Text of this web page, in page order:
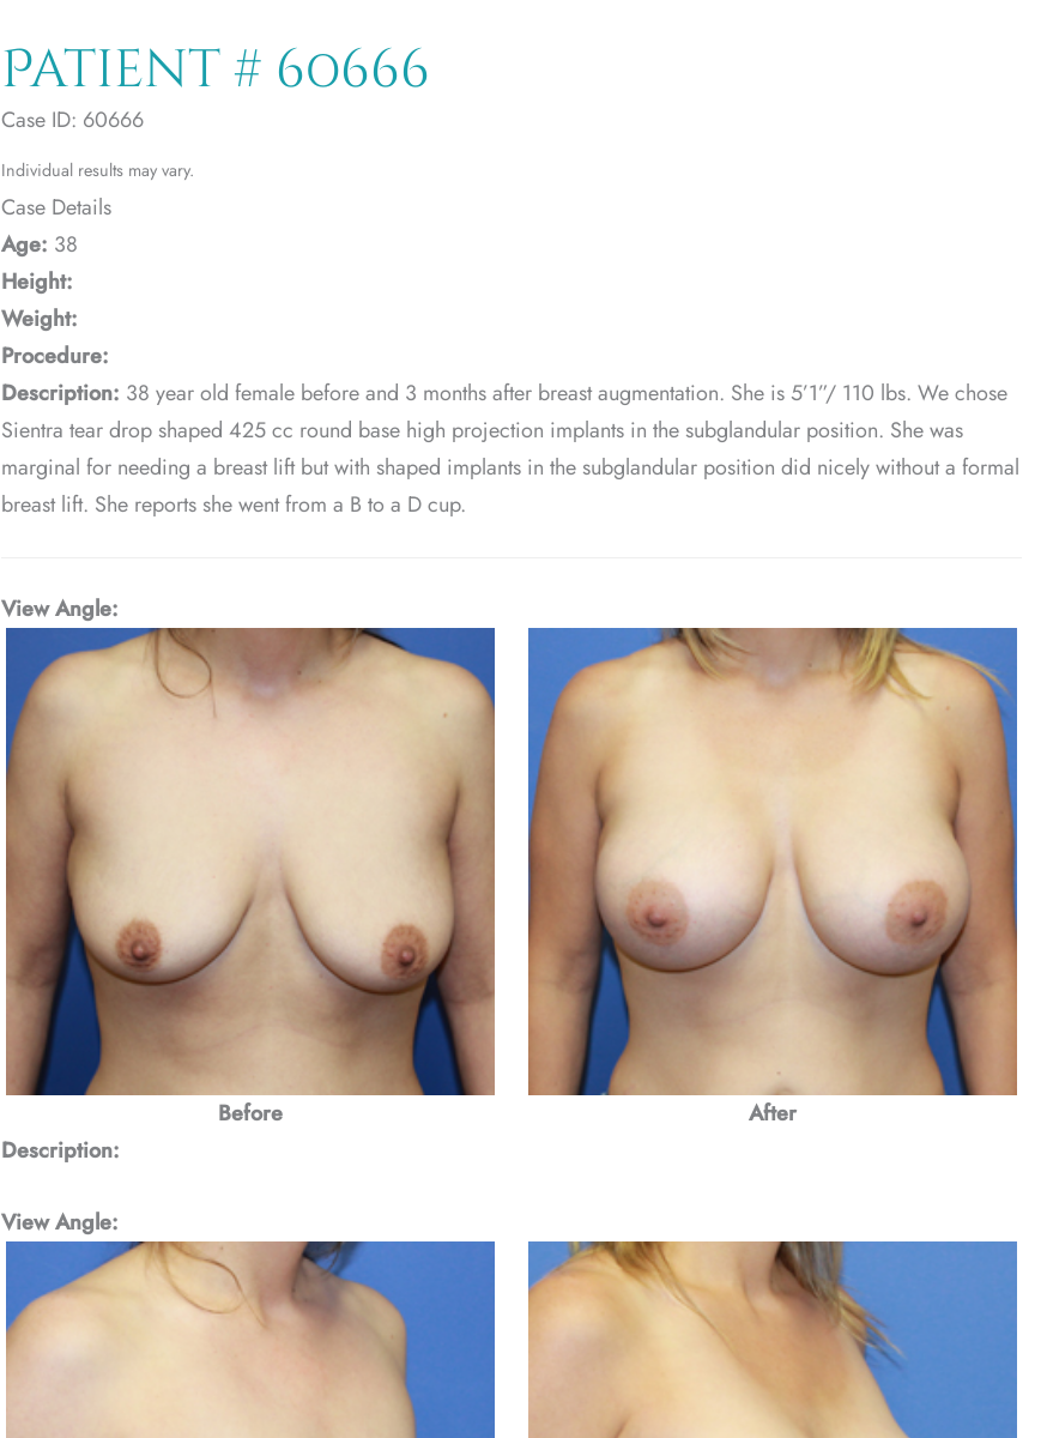
Patient # 60666
Case ID: 60666
Individual results may vary.
Case Details
Age: 38
Height:
Weight:
Procedure:
Description: 38 year old female before and 3 months after breast augmentation. She is 5’1”/ 110 lbs. We chose
Sientra tear drop shaped 425 cc round base high projection implants in the subglandular position. She was
marginal for needing a breast lift but with shaped implants in the subglandular position did nicely without a formal
breast lift. She reports she went from a B to a D cup.
View Angle:
Before
After
Description:
View Angle: